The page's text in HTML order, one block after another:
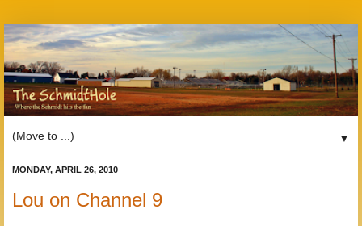
▼
MONDAY, APRIL 26, 2010
Lou on Channel 9